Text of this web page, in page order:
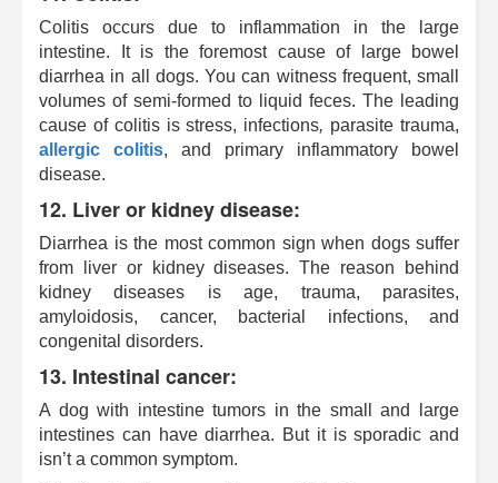
Colitis occurs due to inflammation in the large
intestine. It is the foremost cause of large bowel
diarrhea in all dogs. You can witness frequent, small
volumes of semi-formed to liquid feces. The leading
cause of colitis is stress, infections, parasite trauma,
allergic colitis, and primary inflammatory bowel
disease.
12. Liver or kidney disease:
Diarrhea is the most common sign when dogs suffer
from liver or kidney diseases. The reason behind
kidney diseases is age, trauma, parasites,
amyloidosis, cancer, bacterial infections, and
congenital disorders.
13. Intestinal cancer:
A dog with intestine tumors in the small and large
intestines can have diarrhea. But it is sporadic and
isn’t a common symptom.